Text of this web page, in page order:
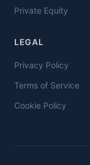
Private Equity
LEGAL
Privacy Policy
Terms of Service
Cookie Policy